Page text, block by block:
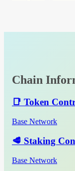
Chain
📑 Token
Base Network
🥩 Staking
Base Network